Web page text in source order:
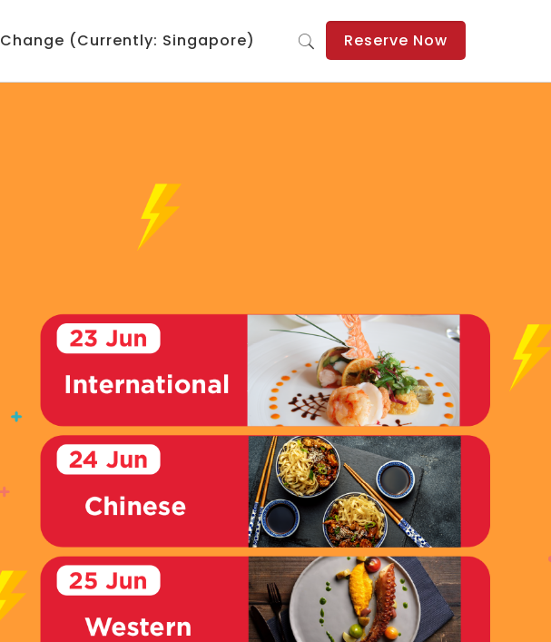
Change (Currently: Singapore) Reserve Now